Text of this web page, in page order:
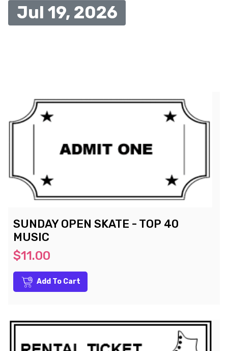
Jul 19, 2026
SUNDAY OPEN SKATE - TOP 40
MUSIC
$11.00
Add To Cart